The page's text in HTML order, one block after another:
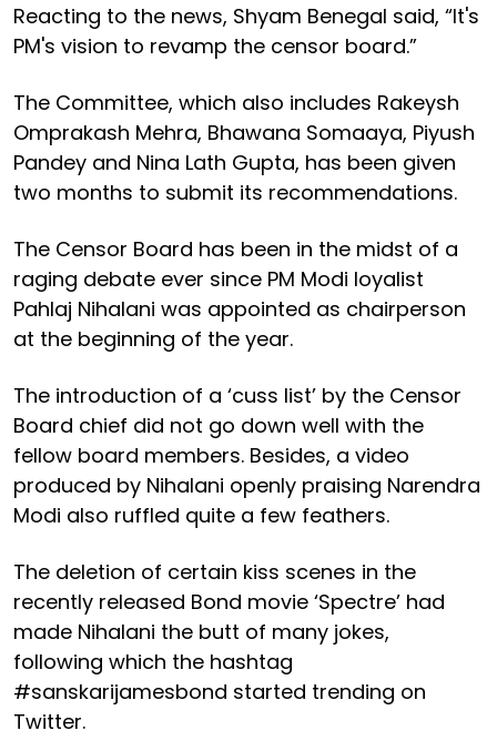
Reacting to the news, Shyam Benegal said, “It's
PM's vision to revamp the censor board.”
The Committee, which also includes Rakeysh
Omprakash Mehra, Bhawana Somaaya, Piyush
Pandey and Nina Lath Gupta, has been given
two months to submit its recommendations.
The Censor Board has been in the midst of a
raging debate ever since PM Modi loyalist
Pahlaj Nihalani was appointed as chairperson
at the beginning of the year.
The introduction of a ‘cuss list’ by the Censor
Board chief did not go down well with the
fellow board members. Besides, a video
produced by Nihalani openly praising Narendra
Modi also ruffled quite a few feathers.
The deletion of certain kiss scenes in the
recently released Bond movie ‘Spectre’ had
made Nihalani the butt of many jokes,
following which the hashtag
#sanskarijamesbond started trending on
Twitter.